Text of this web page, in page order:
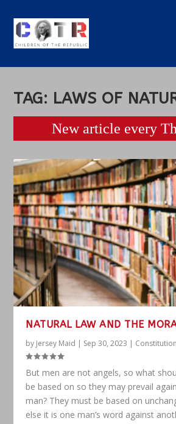
TAG: LAWS OF
New article every
NATURAL LAW AND THE
by Jersey Maid | Sep 30, 2023 | Constitution
But men are not angels, so what
be based on so they may prevail
man? They must be based on
else it is one man’s word against